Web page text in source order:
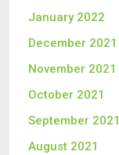
January 2022
December 2021
November 2021
October 2021
September 2021
August 2021